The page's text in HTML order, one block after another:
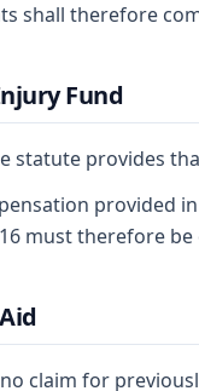
shall therefore
Fund
statute provides
provided
must therefore be
claim for